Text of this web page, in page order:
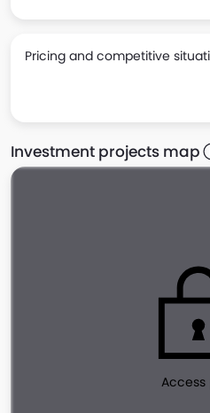
Pricing and competitive
Investment projects map
Access